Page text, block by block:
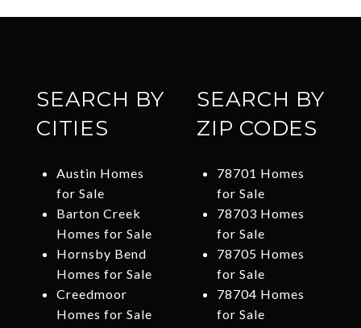
SEARCH BY
CITIES
Austin Homes
for Sale
Barton Creek
Homes for Sale
Hornsby Bend
Homes for Sale
Creedmoor
Homes for Sale
SEARCH BY
ZIP CODES
78701 Homes
for Sale
78703 Homes
for Sale
78705 Homes
for Sale
78704 Homes
for Sale